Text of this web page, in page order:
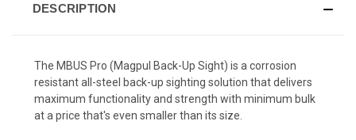
DESCRIPTION
The MBUS Pro (Magpul Back-Up Sight) is a corrosion
resistant all-steel back-up sighting solution that delivers
maximum functionality and strength with minimum bulk
at a price that's even smaller than its size.